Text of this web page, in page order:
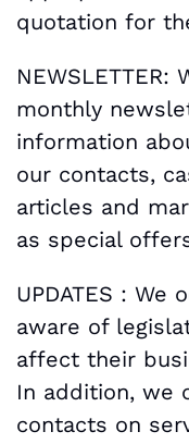
quotation for
monthly
information
our contacts,
articles and
as special
UPDATES : We
aware of
affect their
In addition, we
contacts on